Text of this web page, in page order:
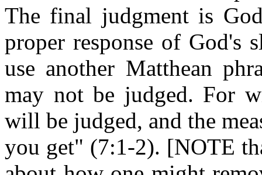
The final judgment is
proper response of God's
use another Matthean
may not be judged. For
will be judged, and the
you get" (7:1-2). [NOTE